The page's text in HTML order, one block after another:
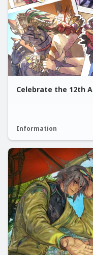
Celebrate the 12th
Information